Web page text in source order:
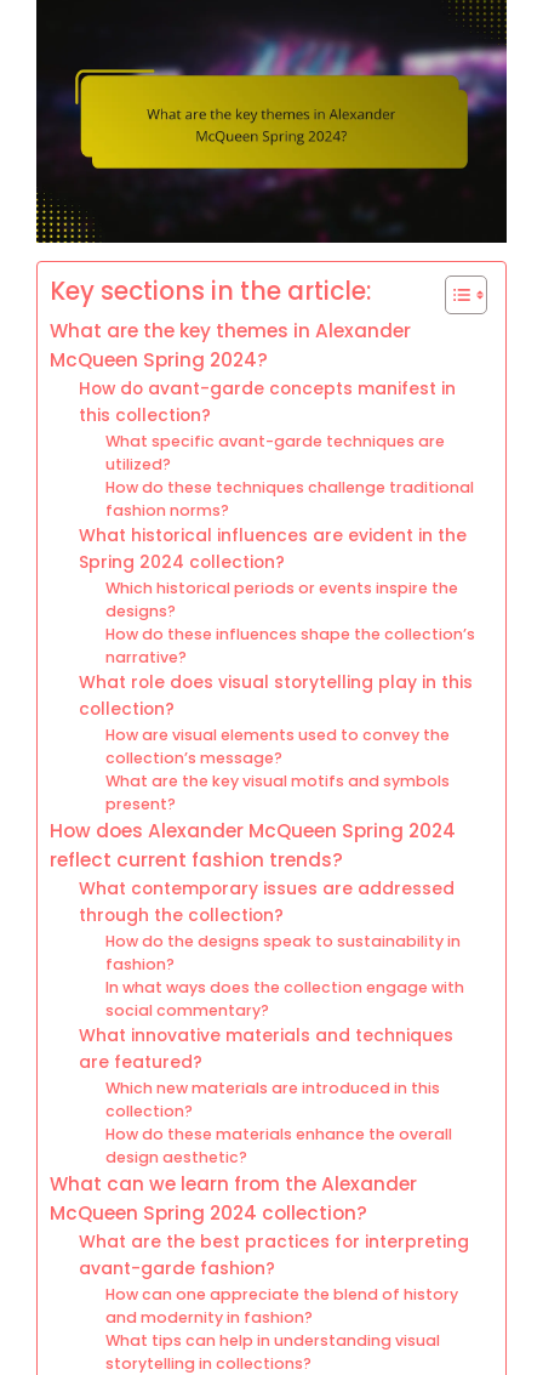
Key sections in the article:
What are the key themes in Alexander
McQueen Spring 2024?
How do avant-garde concepts manifest in
this collection?
What specific avant-garde techniques are
utilized?
How do these techniques challenge traditional
fashion norms?
What historical influences are evident in the
Spring 2024 collection?
Which historical periods or events inspire the
designs?
How do these influences shape the collection’s
narrative?
What role does visual storytelling play in this
collection?
How are visual elements used to convey the
collection’s message?
What are the key visual motifs and symbols
present?
How does Alexander McQueen Spring 2024
reflect current fashion trends?
What contemporary issues are addressed
through the collection?
How do the designs speak to sustainability in
fashion?
In what ways does the collection engage with
social commentary?
What innovative materials and techniques
are featured?
Which new materials are introduced in this
collection?
How do these materials enhance the overall
design aesthetic?
What can we learn from the Alexander
McQueen Spring 2024 collection?
What are the best practices for interpreting
avant-garde fashion?
How can one appreciate the blend of history
and modernity in fashion?
What tips can help in understanding visual
storytelling in collections?